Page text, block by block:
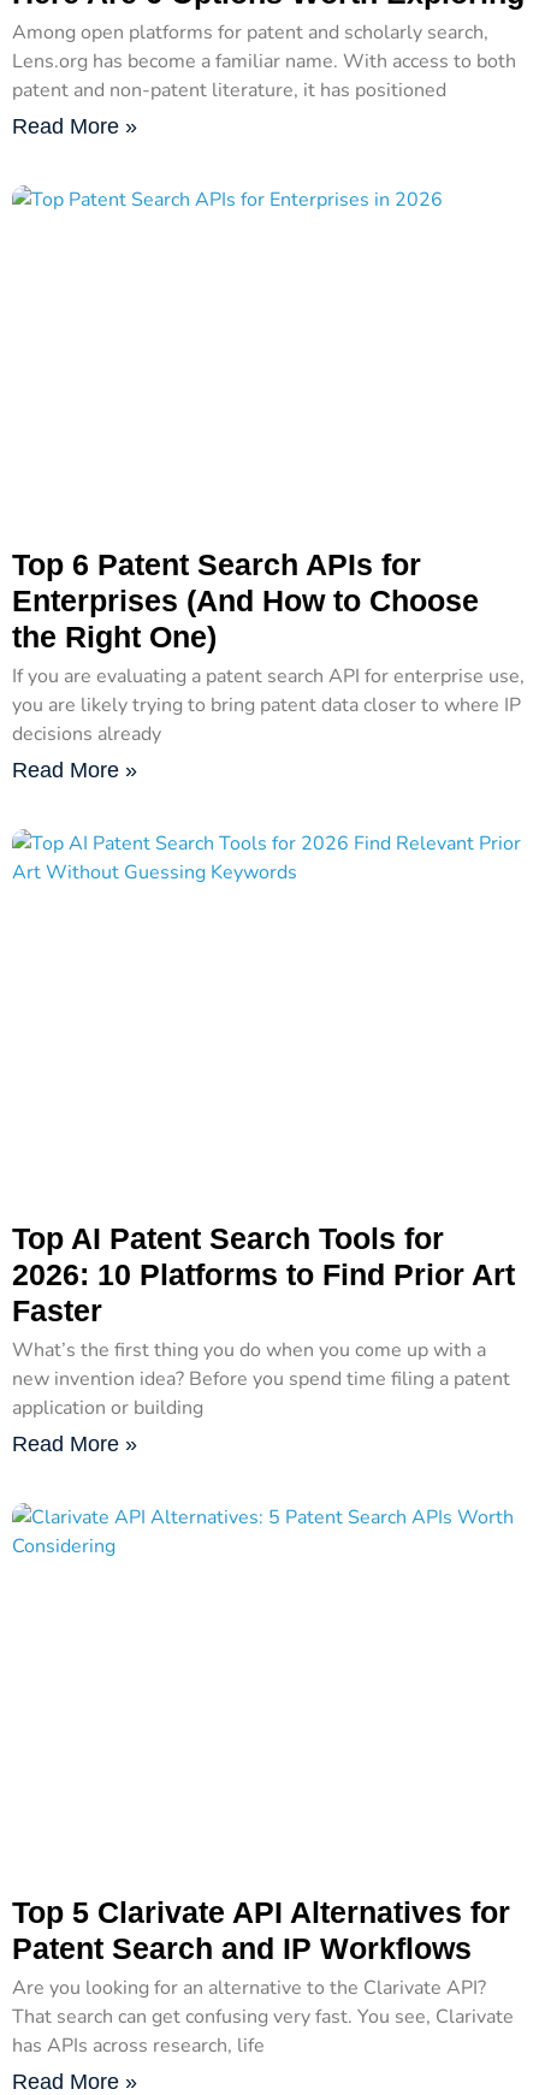
Among open platforms for patent and scholarly search,
Lens.org has become a familiar name. With access to both
patent and non-patent literature, it has positioned
Read More »
Top 6 Patent Search APIs for
Enterprises (And How to Choose
the Right One)
If you are evaluating a patent search API for enterprise use,
you are likely trying to bring patent data closer to where IP
decisions already
Read More »
Top AI Patent Search Tools for
2026: 10 Platforms to Find Prior Art
Faster
What’s the first thing you do when you come up with a
new invention idea? Before you spend time filing a patent
application or building
Read More »
Top 5 Clarivate API Alternatives for
Patent Search and IP Workflows
Are you looking for an alternative to the Clarivate API?
That search can get confusing very fast. You see, Clarivate
has APIs across research, life
Read More »